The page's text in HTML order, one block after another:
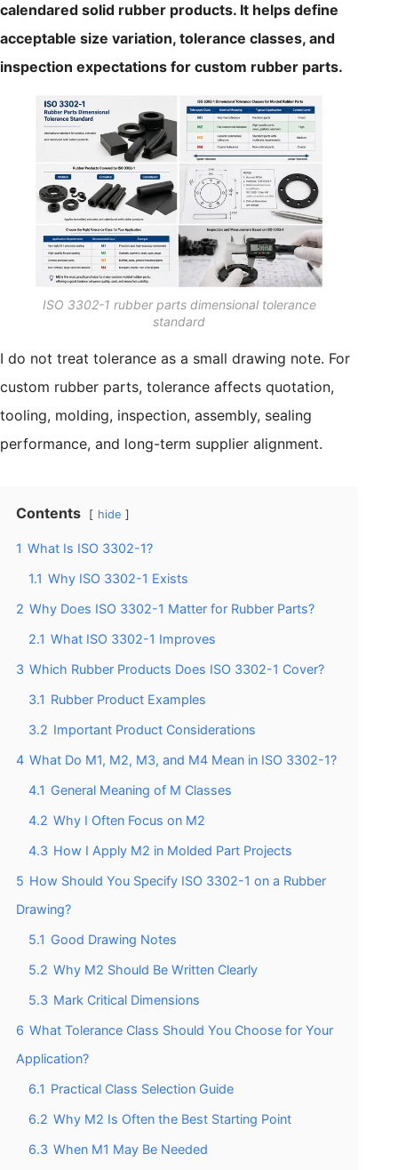
calendared solid rubber products. It helps define
acceptable size variation, tolerance classes, and
inspection expectations for custom rubber parts.
ISO 3302-1 rubber parts dimensional tolerance
standard
I do not treat tolerance as a small drawing note. For
custom rubber parts, tolerance affects quotation,
tooling, molding, inspection, assembly, sealing
performance, and long-term supplier alignment.
Contents hide
1 What Is ISO 3302-1?
1.1 Why ISO 3302-1 Exists
2 Why Does ISO 3302-1 Matter for Rubber Parts?
2.1 What ISO 3302-1 Improves
3 Which Rubber Products Does ISO 3302-1 Cover?
3.1 Rubber Product Examples
3.2 Important Product Considerations
4 What Do M1, M2, M3, and M4 Mean in ISO 3302-1?
4.1 General Meaning of M Classes
4.2 Why I Often Focus on M2
4.3 How I Apply M2 in Molded Part Projects
5 How Should You Specify ISO 3302-1 on a Rubber
Drawing?
5.1 Good Drawing Notes
5.2 Why M2 Should Be Written Clearly
5.3 Mark Critical Dimensions
6 What Tolerance Class Should You Choose for Your
Application?
6.1 Practical Class Selection Guide
6.2 Why M2 Is Often the Best Starting Point
6.3 When M1 May Be Needed